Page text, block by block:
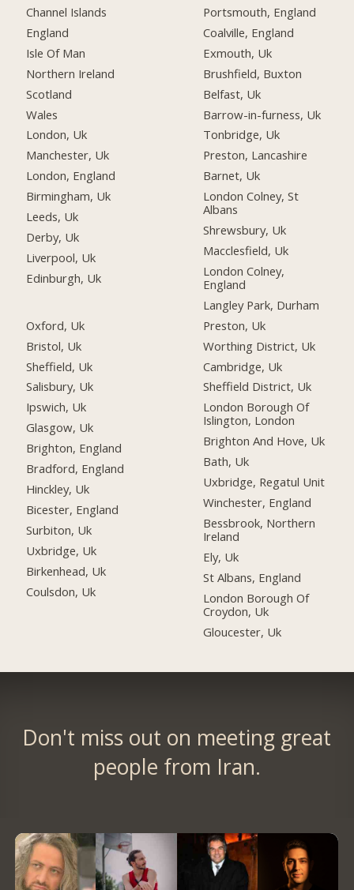
Channel Islands
England
Isle Of Man
Northern Ireland
Scotland
Wales
London, Uk
Manchester, Uk
London, England
Birmingham, Uk
Leeds, Uk
Derby, Uk
Liverpool, Uk
Edinburgh, Uk
Oxford, Uk
Bristol, Uk
Sheffield, Uk
Salisbury, Uk
Ipswich, Uk
Glasgow, Uk
Brighton, England
Bradford, England
Hinckley, Uk
Bicester, England
Surbiton, Uk
Uxbridge, Uk
Birkenhead, Uk
Coulsdon, Uk
Portsmouth, England
Coalville, England
Exmouth, Uk
Brushfield, Buxton
Belfast, Uk
Barrow-in-furness, Uk
Tonbridge, Uk
Preston, Lancashire
Barnet, Uk
London Colney, St
Albans
Shrewsbury, Uk
Macclesfield, Uk
London Colney,
England
Langley Park, Durham
Preston, Uk
Worthing District, Uk
Cambridge, Uk
Sheffield District, Uk
London Borough Of
Islington, London
Brighton And Hove, Uk
Bath, Uk
Uxbridge, Regatul Unit
Winchester, England
Bessbrook, Northern
Ireland
Ely, Uk
St Albans, England
London Borough Of
Croydon, Uk
Gloucester, Uk
Don't miss out on meeting great
people from Iran.